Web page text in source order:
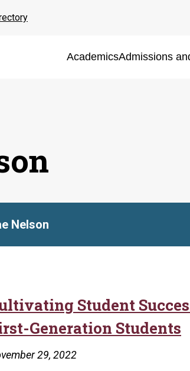
AcademicsAdmissions
Nelson
Student
Generation Students
29, 2022